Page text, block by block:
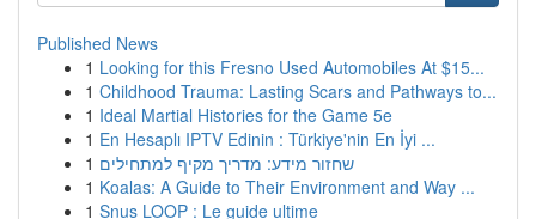
Published News
1 Looking for this Fresno Used Automobiles At $15...
1 Childhood Trauma: Lasting Scars and Pathways to...
1 Ideal Martial Histories for the Game 5e
1 En Hesaplı IPTV Edinin : Türkiye'nin En İyi ...
1 שחזור מידע: מדריך מקיף למתחילים
1 Koalas: A Guide to Their Environment and Way ...
1 Snus LOOP : Le guide ultime